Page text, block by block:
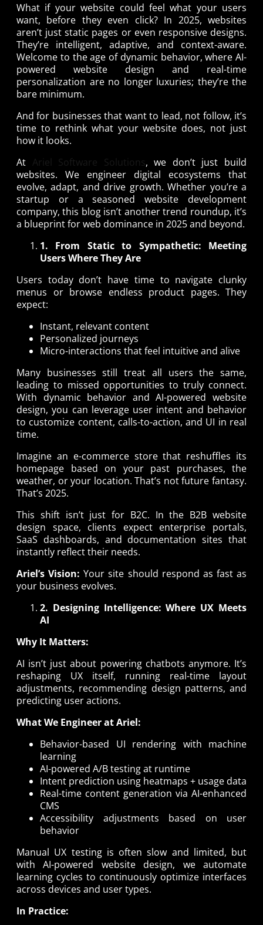
What if your website could feel what your users
want, before they even click? In 2025, websites
aren’t just static pages or even responsive designs.
They’re intelligent, adaptive, and context-aware.
Welcome to the age of dynamic behavior, where AI-
powered website design and real-time
personalization are no longer luxuries; they’re the
bare minimum.
And for businesses that want to lead, not follow, it’s
time to rethink what your website does, not just
how it looks.
At Ariel Software Solutions , we don’t just build
websites. We engineer digital ecosystems that
evolve, adapt, and drive growth. Whether you’re a
startup or a seasoned website development
company, this blog isn’t another trend roundup, it’s
a blueprint for web dominance in 2025 and beyond.
1. From Static to Sympathetic: Meeting
Users Where They Are
Users today don’t have time to navigate clunky
menus or browse endless product pages. They
expect:
Instant, relevant content
Personalized journeys
Micro-interactions that feel intuitive and alive
Many businesses still treat all users the same,
leading to missed opportunities to truly connect.
With dynamic behavior and AI-powered website
design, you can leverage user intent and behavior
to customize content, calls-to-action, and UI in real
time.
Imagine an e-commerce store that reshuffles its
homepage based on your past purchases, the
weather, or your location. That’s not future fantasy.
That’s 2025.
This shift isn’t just for B2C. In the B2B website
design space, clients expect enterprise portals,
SaaS dashboards, and documentation sites that
instantly reflect their needs.
Ariel’s Vision: Your site should respond as fast as
your business evolves.
2. Designing Intelligence: Where UX Meets
AI
Why It Matters:
AI isn’t just about powering chatbots anymore. It’s
reshaping UX itself, running real-time layout
adjustments, recommending design patterns, and
predicting user actions.
What We Engineer at Ariel:
Behavior-based UI rendering with machine
learning
AI-powered A/B testing at runtime
Intent prediction using heatmaps + usage data
Real-time content generation via AI-enhanced
CMS
Accessibility adjustments based on user
behavior
Manual UX testing is often slow and limited, but
with AI-powered website design, we automate
learning cycles to continuously optimize interfaces
across devices and user types.
In Practice: